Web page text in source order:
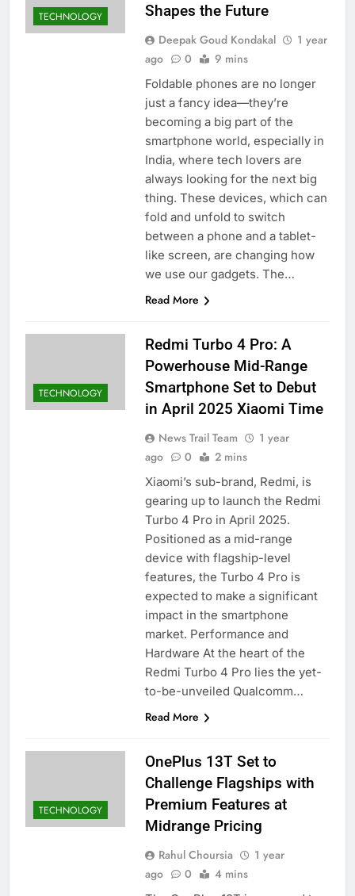
TECHNOLOGY
Shapes the Future
Deepak Goud Kondakal
1 year
ago
0 9 mins
Foldable phones are no longer
just a fancy idea—they’re
becoming a big part of the
smartphone world, especially in
India, where tech lovers are
always looking for the next big
thing. These devices, which can
fold and unfold to switch
between a phone and a tablet-
like screen, are changing how
we use our gadgets. The…
Read More
TECHNOLOGY
Redmi Turbo 4 Pro: A
Powerhouse Mid-Range
Smartphone Set to Debut
in April 2025​ Xiaomi Time
News Trail Team
1 year
ago
0 2 mins
Xiaomi’s sub-brand, Redmi, is
gearing up to launch the Redmi
Turbo 4 Pro in April 2025.
Positioned as a mid-range
device with flagship-level
features, the Turbo 4 Pro is
expected to make a significant
impact in the smartphone
market.​ Performance and
Hardware At the heart of the
Redmi Turbo 4 Pro lies the yet-
to-be-unveiled Qualcomm…
Read More
TECHNOLOGY
OnePlus 13T Set to
Challenge Flagships with
Premium Features at
Midrange Pricing
Rahul Choursia
1 year
ago
0 4 mins